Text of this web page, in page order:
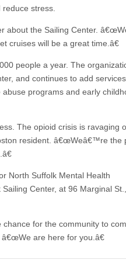
stress.
about the Sailing Center.
cruises will be a great time.â€
people a year. The
and continues to add
programs and early
The opioid crisis is ravaging
resident. â€œWeâ€™re the
North Suffolk Mental Health
Center, at 96 Marginal
for the community to
are here for you.â€